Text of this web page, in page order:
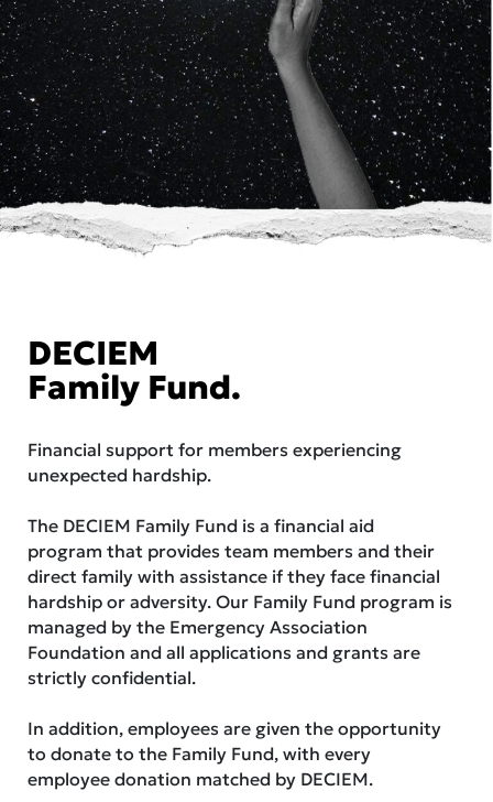
DECIEM
Family Fund.
Financial support for members experiencing
unexpected hardship.
The DECIEM Family Fund is a financial aid
program that provides team members and their
direct family with assistance if they face financial
hardship or adversity. Our Family Fund program is
managed by the Emergency Association
Foundation and all applications and grants are
strictly confidential.
In addition, employees are given the opportunity
to donate to the Family Fund, with every
employee donation matched by DECIEM.